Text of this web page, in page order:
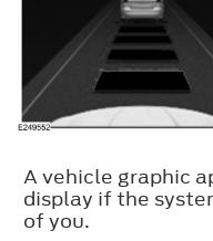
A vehicle graphic
display if the
of you.